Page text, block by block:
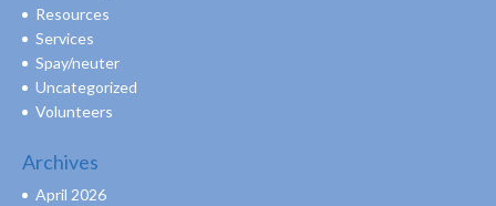
Resources
Services
Spay/neuter
Uncategorized
Volunteers
Archives
April 2026